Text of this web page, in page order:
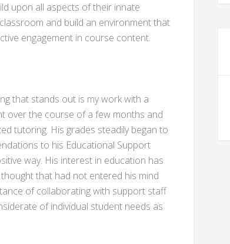
upon all aspects of their innate
and build an environment that
engagement in course content.
that stands out is my work with a
over the course of a few months and
tutoring. His grades steadily began to
to his Educational Support
way. His interest in education has
that had not entered his mind
of collaborating with support staff
of individual student needs as